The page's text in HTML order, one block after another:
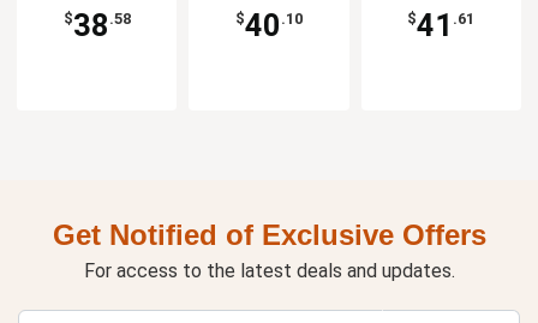
$38 .58 $40 .10 $41 .61
Get Notified of Exclusive Offers
For access to the latest deals and updates.